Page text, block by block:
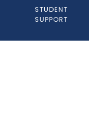
STUDENT
SUPPORT